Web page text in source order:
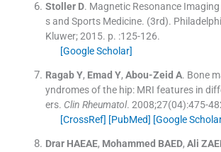
Stoller D. Magnetic Resonance
s and Sports Medicine. (3rd).
Kluwer;2015. p. :125-126.
[Google Scholar]
Ragab Y, Emad Y, Abou-Zeid A. Bone
yndromes of the hip: MRI features in
ers. Clin Rheumatol. 2008;27(04):475-
[CrossRef] [PubMed] [Google
Drar HAEAE, Mohammed BAED, Ali